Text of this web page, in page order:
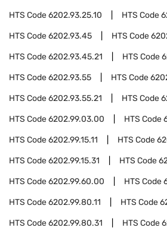
HTS Code6202.93.25.10 HTS Code
HTS Code6202.93.45 HTS Code
HTS Code6202.93.45.21 HTS Code
HTS Code6202.93.55 HTS Code
HTS Code6202.93.55.21 HTS Code
HTS Code6202.99.03.00 HTS Code
HTS Code6202.99.15.11 HTS Code
HTS Code6202.99.15.31 HTS Code
HTS Code6202.99.60.00 HTS Code
HTS Code6202.99.80.11 HTS Code
HTS Code6202.99.80.31 HTS Code